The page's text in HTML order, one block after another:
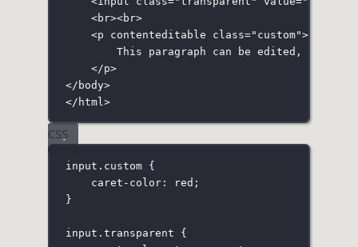
<br><br>
<p contenteditable class=" custom">
This paragraph can be edited, and
</p>
</ body>
</ html >
CSS
input .custom {
caret-color: red ;
}
input .transparent {